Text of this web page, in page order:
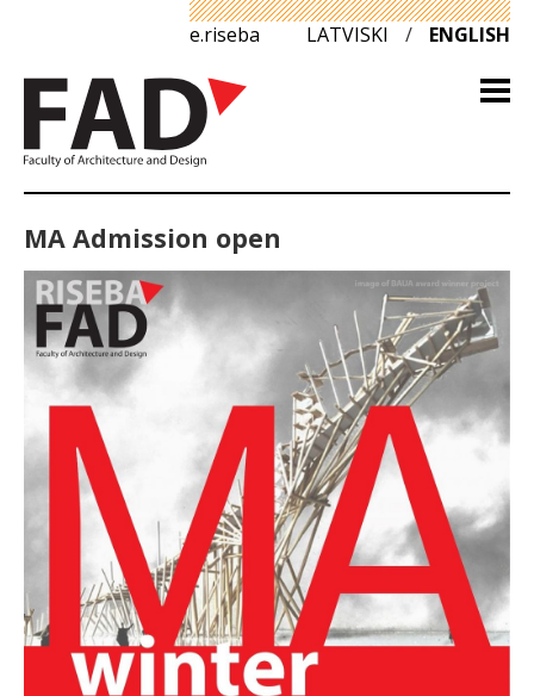
e.riseba LATVISKI / ENGLISH
MA Admission open